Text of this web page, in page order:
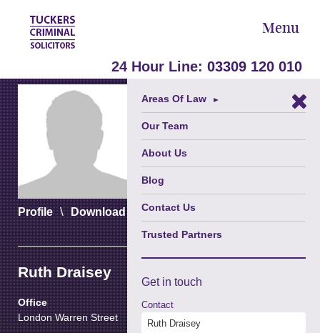
Menu
24 Hour Line: 03309 120 010
Areas Of Law ►
Our Team
About Us
Blog
Contact Us
Trusted Partners
Get in touch
Contact
Profile \ Download vCard \ Download PDF
Ruth Draisey
Office
London Warren Street